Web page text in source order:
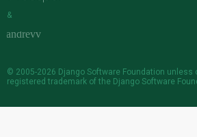
&
© 2005-2026 Django Software Foundation unless
registered trademark of the Django Software